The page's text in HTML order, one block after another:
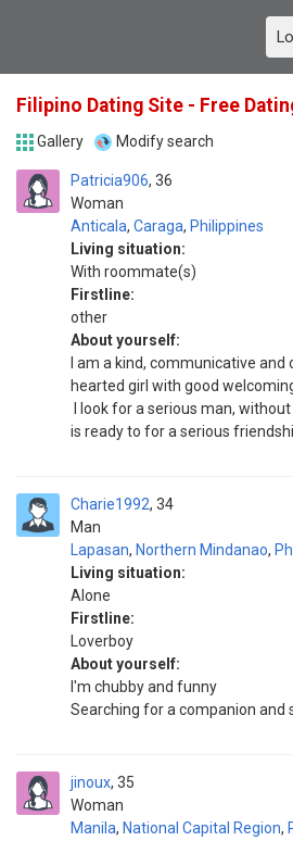
Filipino Dating Site - Free
Gallery Modify search
Patricia906
Woman
36
Anticala, Caraga, Philippines
Living situation:
With roommate(s)
Firstline:
other
About yourself:
I am a kind, communicative and
hearted girl with good
I look for a serious man,
is ready to for a serious
Charie1992
Man
34
Lapasan, Northern Mindanao,
Living situation:
Alone
Firstline:
Loverboy
About yourself:
I'm chubby and funny
Searching for a companion and
jinoux
Woman
35
Manila, National Capital Region,